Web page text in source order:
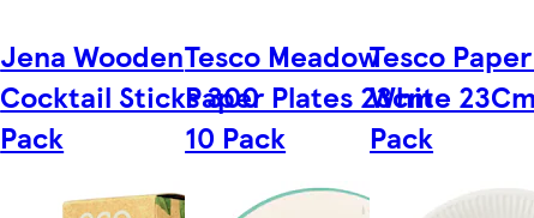
Jena Wooden
Cocktail Sticks 300
Pack
Tesco Meadow
Paper Plates 23cm
10 Pack
Tesco
White
Pack